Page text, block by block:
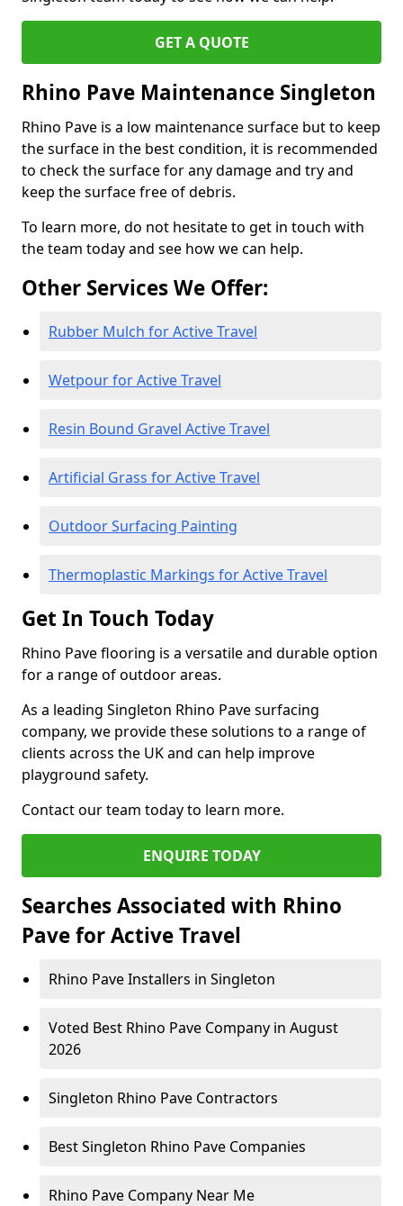
GET A QUOTE
Rhino Pave Maintenance Singleton
Rhino Pave is a low maintenance surface but to keep
the surface in the best condition, it is recommended
to check the surface for any damage and try and
keep the surface free of debris.
To learn more, do not hesitate to get in touch with
the team today and see how we can help.
Other Services We Offer:
Rubber Mulch for Active Travel
Wetpour for Active Travel
Resin Bound Gravel Active Travel
Artificial Grass for Active Travel
Outdoor Surfacing Painting
Thermoplastic Markings for Active Travel
Get In Touch Today
Rhino Pave flooring is a versatile and durable option
for a range of outdoor areas.
As a leading Singleton Rhino Pave surfacing
company, we provide these solutions to a range of
clients across the UK and can help improve
playground safety.
Contact our team today to learn more.
ENQUIRE TODAY
Searches Associated with Rhino
Pave for Active Travel
Rhino Pave Installers in Singleton
Voted Best Rhino Pave Company in August
2026
Singleton Rhino Pave Contractors
Best Singleton Rhino Pave Companies
Rhino Pave Company Near Me